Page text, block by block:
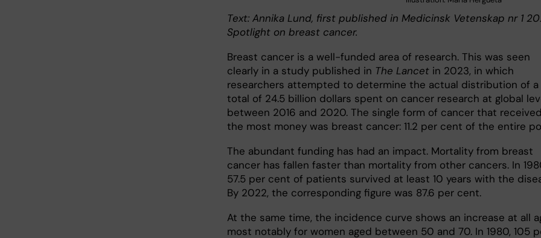
Text: Annika Lund, first published in Medicinsk Vetenskap nr 1
Spotlight on breast cancer.
Breast cancer is a well-funded area of research. This was seen
clearly in a study published in The Lancet in 2023, in which
researchers attempted to determine the actual distribution of a
total of 24.5 billion dollars spent on cancer research at global
between 2016 and 2020. The single form of cancer that
the most money was breast cancer: 11.2 per cent of the entire
The abundant funding has had an impact. Mortality from breast
cancer has fallen faster than mortality from other cancers. In
57.5 per cent of patients survived at least 10 years with the
By 2022, the corresponding figure was 87.6 per cent.
At the same time, the incidence curve shows an increase at all
most notably for women aged between 50 and 70. In 1980, 105